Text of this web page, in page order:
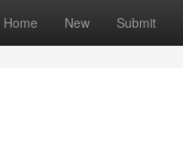
Home New Submit